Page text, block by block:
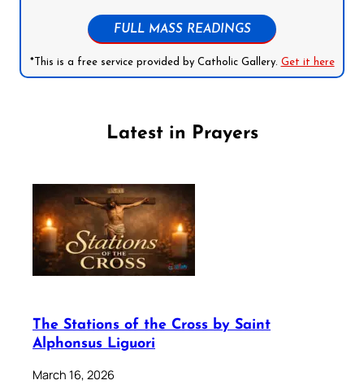
FULL MASS READINGS
*This is a free service provided by Catholic Gallery. Get it here
Latest in Prayers
The Stations of the Cross by Saint
Alphonsus Liguori
March 16, 2026